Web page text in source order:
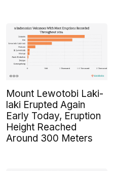
Mount Lewotobi Laki-
laki Erupted Again
Early Today, Eruption
Height Reached
Around 300 Meters